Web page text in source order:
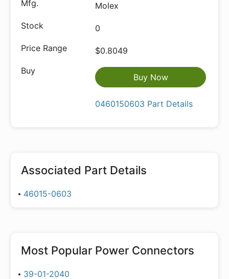
Molex
0
$0.8049
Buy Now
0460150603 Part Details
Associated Part Details
46015-0603
Most Popular Power Connectors
39-01-2040